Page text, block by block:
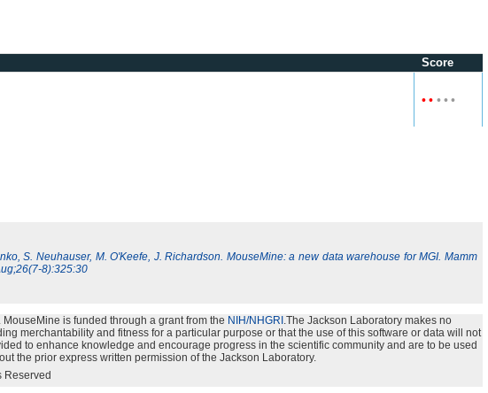
Score
• • •• •
S. Neuhauser, M. O'Keefe, J. Richardson. MouseMine: a new data warehouse for MGI. Mamm
8):325:30
. MouseMine is funded through a grant from the NIH/NHGRI .The Jackson Laboratory makes no
merchantability and fitness for a particular purpose or that the use of this software or data will not
to enhance knowledge and encourage progress in the scientific community and are to be used
the prior express written permission of the Jackson Laboratory.
Reserved